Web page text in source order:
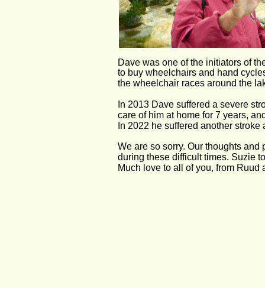
Dave was one of the initiators of
to buy wheelchairs and hand
the wheelchair races around the
In 2013 Dave suffered a severe
care of him at home for 7 years,
In 2022 he suffered another
We are so sorry. Our thoughts
during these difficult times. Suzie
Much love to all of you, from Ruud